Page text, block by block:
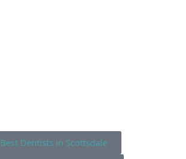
Best Dentists in Scottsdale